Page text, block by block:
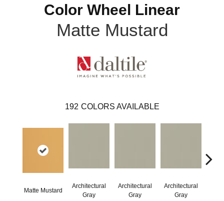
Color Wheel Linear
Matte Mustard
192 COLORS AVAILABLE
Matte Mustard
Architectural
Gray
Architectural
Gray
Architectural
Gray